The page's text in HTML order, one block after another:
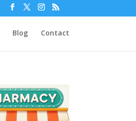
Blog Contact